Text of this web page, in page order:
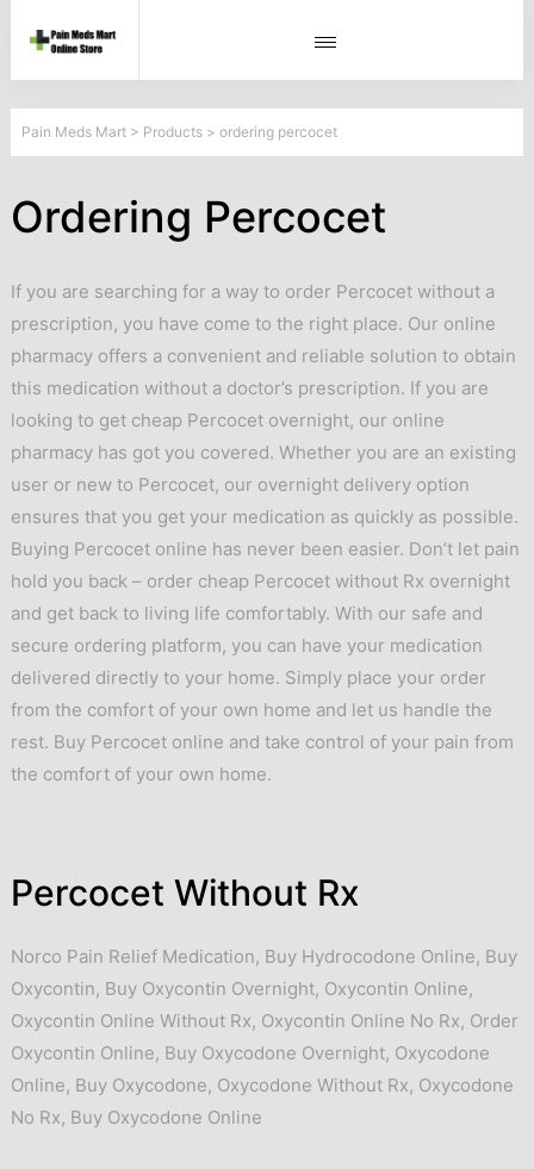
Pain Meds Mart > Products > ordering percocet
Ordering Percocet
If you are searching for a way to order Percocet without a
prescription, you have come to the right place. Our online
pharmacy offers a convenient and reliable solution to obtain
this medication without a doctor’s prescription. If you are
looking to get cheap Percocet overnight, our online
pharmacy has got you covered. Whether you are an existing
user or new to Percocet, our overnight delivery option
ensures that you get your medication as quickly as possible.
Buying Percocet online has never been easier. Don’t let pain
hold you back – order cheap Percocet without Rx overnight
and get back to living life comfortably. With our safe and
secure ordering platform, you can have your medication
delivered directly to your home. Simply place your order
from the comfort of your own home and let us handle the
rest. Buy Percocet online and take control of your pain from
the comfort of your own home.
Percocet Without Rx
Norco Pain Relief Medication, Buy Hydrocodone Online, Buy
Oxycontin, Buy Oxycontin Overnight, Oxycontin Online,
Oxycontin Online Without Rx, Oxycontin Online No Rx, Order
Oxycontin Online, Buy Oxycodone Overnight, Oxycodone
Online, Buy Oxycodone, Oxycodone Without Rx, Oxycodone
No Rx, Buy Oxycodone Online